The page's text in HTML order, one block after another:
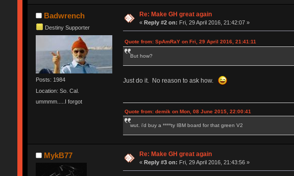
Badwrench
Destiny Supporter
Posts: 1984
Location: So. Cal.
ummmm.....I forgot
Re: Make GH great again
«Reply #2 on: Fri, 29 April 2016, 21:42:07 »
Quote from: SpAmRaY on Fri, 29 April 2016, 21:41:11
But how?
Just do it. No reason to ask how.
Quote from: demik on Mon, 08 June 2015, 22:00:41
wut. i'd buy a ****ty IBM board for that green V2
MykB77 Re: Make GH great again
« Reply #3 on: Fri, 29 April 2016, 21:43:56 »